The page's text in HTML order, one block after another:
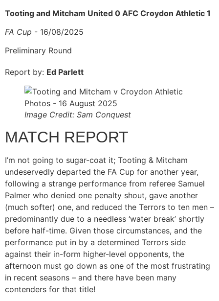
Tooting and Mitcham United 0 AFC Croydon Athletic 1
FA Cup - 16/08/2025
Preliminary Round
Report by: Ed Parlett
Image Credit: Sam Conquest
MATCH REPORT
I’m not going to sugar-coat it; Tooting & Mitcham
undeservedly departed the FA Cup for another year,
following a strange performance from referee Samuel
Palmer who denied one penalty shout, gave another
(much softer) one, and reduced the Terrors to ten men –
predominantly due to a needless ‘water break’ shortly
before half-time. Given those circumstances, and the
performance put in by a determined Terrors side
against their in-form higher-level opponents, the
afternoon must go down as one of the most frustrating
in recent seasons – and there have been many
contenders for that title!